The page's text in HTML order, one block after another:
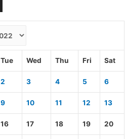
Tue Wed Thu Fri Sat
2 3 4 5 6
9 10 11 12 13
16 17 18 19 20